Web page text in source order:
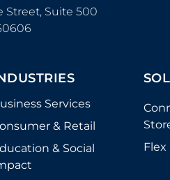
Street, Suite 500
Services
& Retail
& Social
Flex